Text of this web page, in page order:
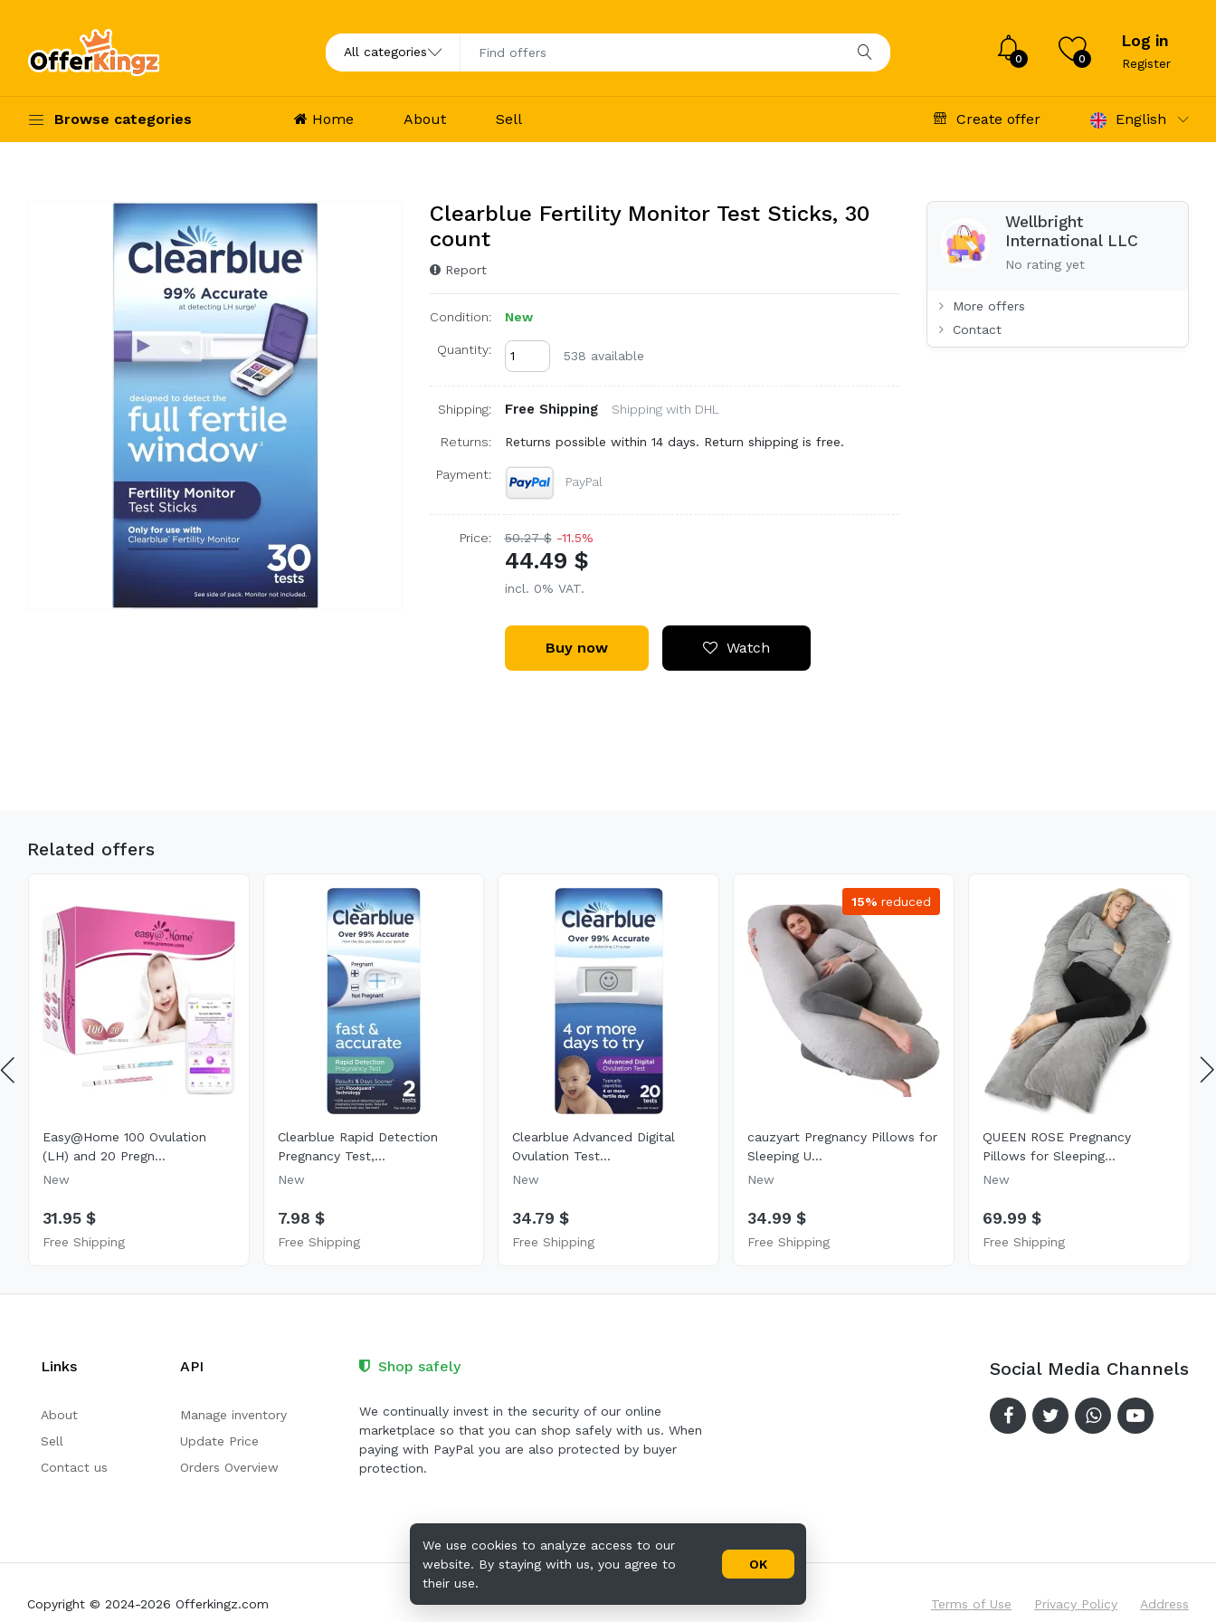
0 0
Log in
Register
Browse categories Home About Sell Create offer English
Clearblue Fertility Monitor Test Sticks, 30
count
Report
Condition: New
Quantity: 538 available
Shipping: Free Shipping Shipping with DHL
Returns: Returns possible within 14 days. Return shipping is free.
Payment: PayPal
Price: 50.27 $ -11.5%
44.49 $
incl. 0% VAT.
Buy now Watch
Wellbright
International LLC
No rating yet
More offers
Contact
Related offers
Easy@Home 100 Ovulation
(LH) and 20 Pregn...
New
31.95 $
Free Shipping
Clearblue Rapid Detection
Pregnancy Test,...
New
7.98 $
Free Shipping
Clearblue Advanced Digital
Ovulation Test...
New
34.79 $
Free Shipping
15% reduced
cauzyart Pregnancy Pillows for
Sleeping U...
New
34.99 $
Free Shipping
QUEEN ROSE Pregnancy
Pillows for Sleeping...
New
69.99 $
Free Shipping
Links
About
Sell
Contact us
API
Manage inventory
Update Price
Orders Overview
Shop safely
We continually invest in the security of our online
marketplace so that you can shop safely with us. When
paying with PayPal you are also protected by buyer
protection.
Social Media Channels
Copyright © 2024-2026 Offerkingz.com Terms of Use Privacy Policy Address
We use cookies to analyze access to our
website. By staying with us, you agree to
their use.
OK